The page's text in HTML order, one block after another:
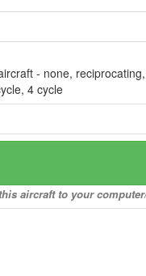
- none,
4 cycle
aircraft to your